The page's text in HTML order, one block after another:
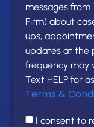
messages
Firm) about
ups,
updates at the
frequency may
Text HELP for
Terms &
I consent to